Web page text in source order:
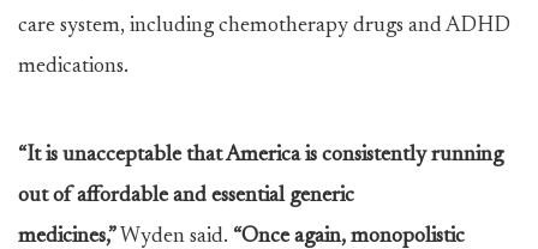
care system, including chemotherapy drugs and ADHD
medications.
“It is unacceptable that America is consistently running
out of affordable and essential generic
medicines,” Wyden said. “Once again, monopolistic